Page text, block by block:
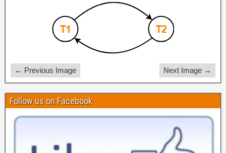
← Previous Image Next Image →
Follow us on Facebook